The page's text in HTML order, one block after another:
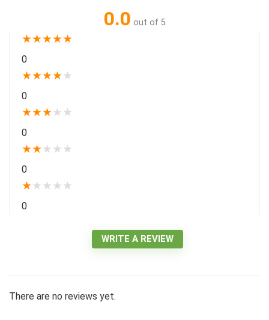
0.0 out of 5
★★★★★
0
★★★★★
0
★★★★ ★
0
★★★ ★ ★
0
★★ ★ ★ ★
0
WRITE A REVIEW
There are no reviews yet.